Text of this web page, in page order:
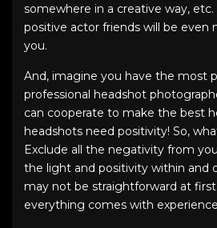
somewhere in a creative way, etc.
positive actor friends will be even
you.
And, imagine you have the most
professional headshot
can cooperate to make the best
headshots need positivity! So,
Exclude all the negativity from
the light and positivity within and
may not be straightforward at
everything comes with